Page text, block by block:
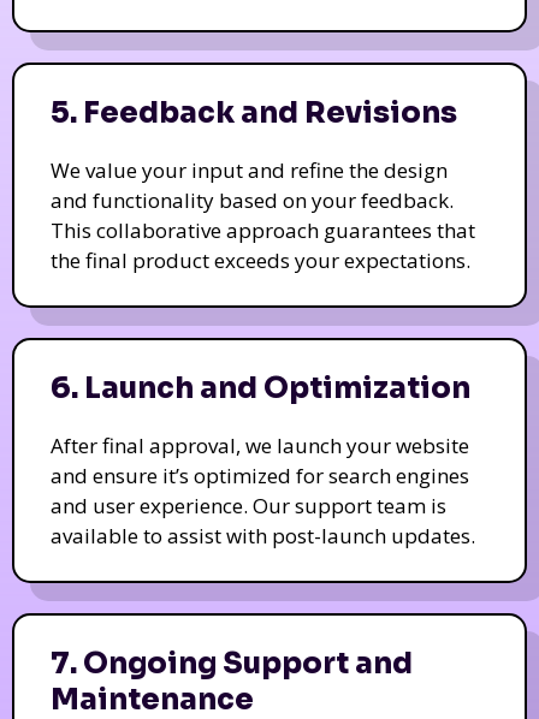
5. Feedback and Revisions
We value your input and refine the design
and functionality based on your feedback.
This collaborative approach guarantees that
the final product exceeds your expectations.
6. Launch and Optimization
After final approval, we launch your website
and ensure it’s optimized for search engines
and user experience. Our support team is
available to assist with post-launch updates.
7. Ongoing Support and
Maintenance